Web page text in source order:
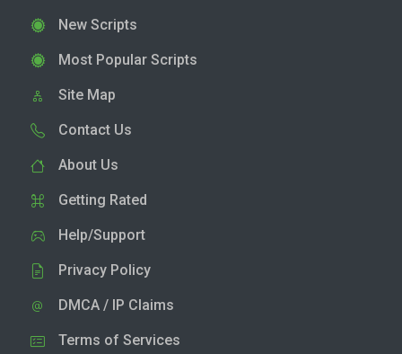
New Scripts
Most Popular Scripts
Site Map
Contact Us
About Us
Getting Rated
Help/Support
Privacy Policy
DMCA / IP Claims
Terms of Services